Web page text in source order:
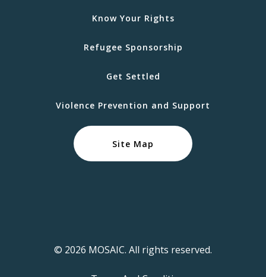
Know Your Rights
Refugee Sponsorship
Get Settled
Violence Prevention and Support
Site Map
© 2026 MOSAIC. All rights reserved.